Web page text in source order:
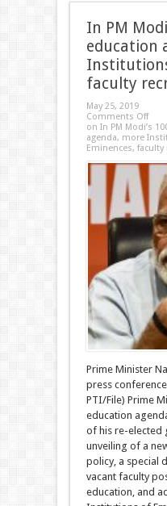
In PM
education
faculty
May 25, 2019
Comments Off
on In PM Modi’s
agenda, more
Eminences,
Prime Minister
press
PTI/File) Prime
education
of his re-elected
unveiling of a
policy, a special
vacant faculty
education, and